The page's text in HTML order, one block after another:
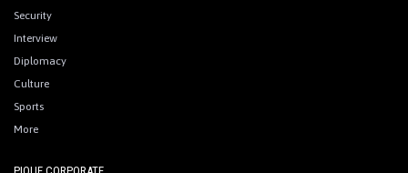
Security
Interview
Diplomacy
Culture
Sports
More